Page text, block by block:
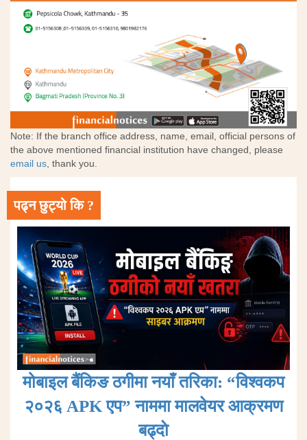
Note: If the branch office address, name, email, official persons of
the above mentioned financial institution have changed, please
email us, thank you.
पढ्न छुट्यो कि ?
मोबाइल बैंकिङ ठगीमा नयाँ तरिका: “विश्वकप
२०२६ APK एप” नाममा मालवेयर आक्रमण
बढ्दाे